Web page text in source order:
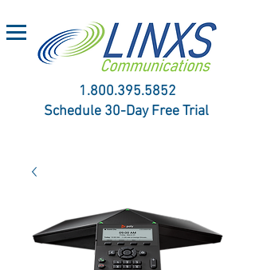
1.800.395.5852
Schedule 30-Day Free Trial